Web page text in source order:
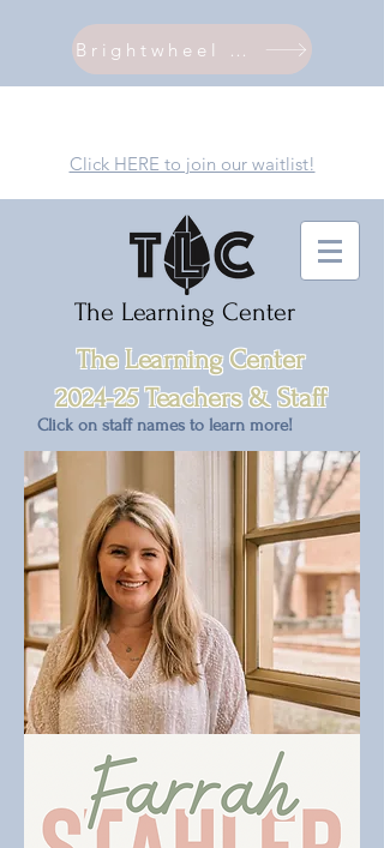
Click HERE to join our waitlist!
The Learning Center
The Learning Center
2024-25 Teachers & Staff
Click on staff names to learn more!